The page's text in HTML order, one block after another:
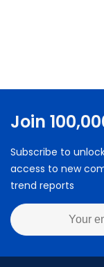
Join
Subscribe to
access to new
trend reports